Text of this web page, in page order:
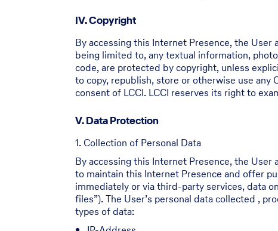
IV. Copyright
By accessing this Internet Presence, the
being limited to, any textual information,
code, are protected by copyright, unless
to copy, republish, store or otherwise use
consent of LCCI. LCCI reserves its right to
V. Data Protection
1. Collection of Personal Data
By accessing this Internet Presence, the
to maintain this Internet Presence and offer
immediately or via third-party services, data
files”). The User’s personal data collected ,
types of data: